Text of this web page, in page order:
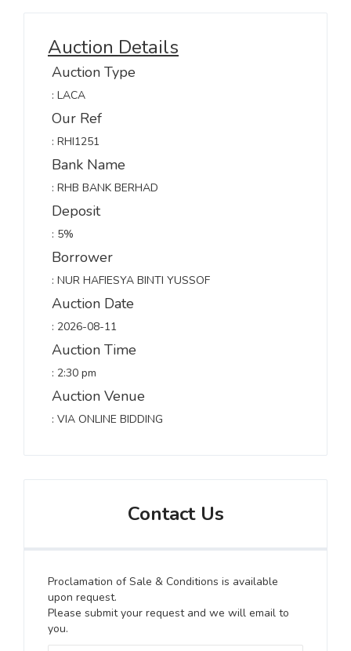
Auction Details
Auction Type
: LACA
Our Ref
: RHI1251
Bank Name
: RHB BANK BERHAD
Deposit
: 5%
Borrower
: NUR HAFIESYA BINTI YUSSOF
Auction Date
: 2026-08-11
Auction Time
: 2:30 pm
Auction Venue
: VIA ONLINE BIDDING
Contact Us
Proclamation of Sale & Conditions is available
upon request.
Please submit your request and we will email to
you.